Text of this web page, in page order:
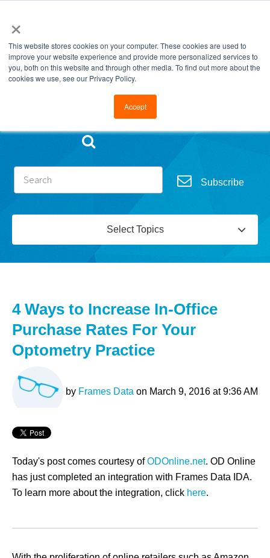
×
This website stores cookies on your computer. These cookies are used to
improve your website experience and provide more personalized services to
you, both on this website and through other media. To find out more about the
cookies we use, see our Privacy Policy.
Accept
Go to FramesData.com
Subscribe
Select Topics
4 Ways to Increase In-Office
Purchase Rates For Your
Optometry Practice
by Frames Data on March 9, 2016 at 9:36 AM
Today's post comes courtesy ofODOnline.net. OD Online
has just completed an integration with Frames Data IDA.
To learn more about the integration, click here.